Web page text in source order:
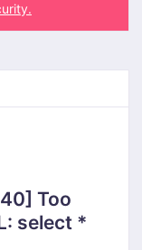
Too
select *